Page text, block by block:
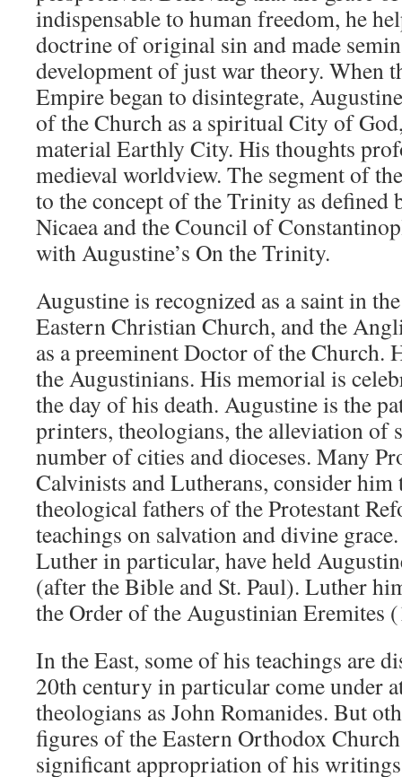
indispensable to human freedom, he
doctrine of original sin and made
development of just war theory. When
Empire began to disintegrate,
of the Church as a spiritual City of
material Earthly City. His thoughts
medieval worldview. The segment of
to the concept of the Trinity as defined
Nicaea and the Council of
with Augustine’s On the Trinity.
Augustine is recognized as a saint in
Eastern Christian Church, and the
as a preeminent Doctor of the Church.
the Augustinians. His memorial is
the day of his death. Augustine is the
printers, theologians, the alleviation of
number of cities and dioceses. Many
Calvinists and Lutherans, consider him
theological fathers of the Protestant
teachings on salvation and divine
Luther in particular, have held
(after the Bible and St. Paul). Luther
the Order of the Augustinian Eremites
In the East, some of his teachings are
20th century in particular come under
theologians as John Romanides. But
figures of the Eastern Orthodox
significant appropriation of his